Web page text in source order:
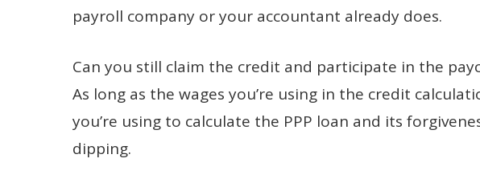
payroll company or your accountant already does.
Can you still claim the credit and participate in the
As long as the wages you’re using in the credit
you’re using to calculate the PPP loan and its
dipping.